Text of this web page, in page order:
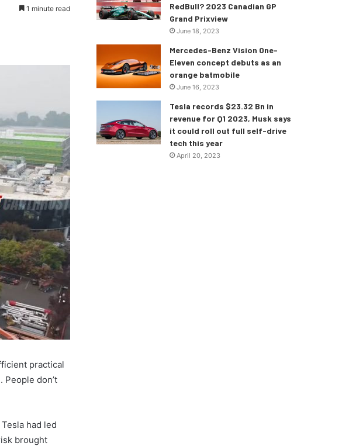
1 minute read
practical
don’t
had led
brought
RedBull? 2023 Canadian GP
Grand Prixview
June 18, 2023
Mercedes-Benz Vision One-
Eleven concept debuts as an
orange batmobile
June 16, 2023
Tesla records $23.32 Bn in
revenue for Q1 2023, Musk says
it could roll out full self-drive
tech this year
April 20, 2023